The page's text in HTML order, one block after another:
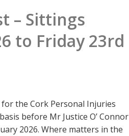
– Sittings
to Friday 23rd
the Cork Personal Injuries
before Mr Justice O’ Connor
2026. Where matters in the